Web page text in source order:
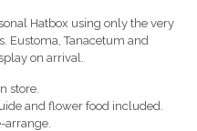
Hatbox using only the very
Eustoma, Tanacetum and
on arrival.
store.
and flower food included.
arrange.